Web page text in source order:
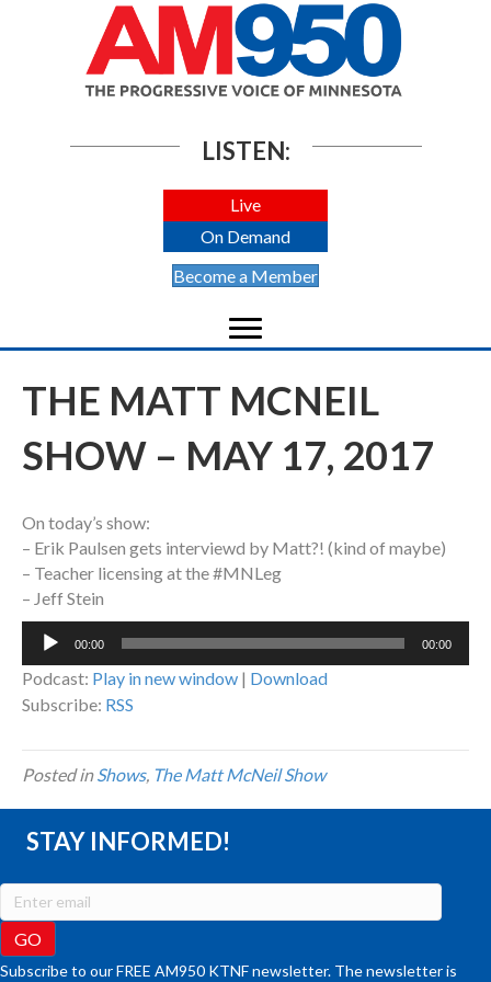
LISTEN:
Live
On Demand
Become a Member
THE MATT MCNEIL
SHOW – MAY 17, 2017
On today’s show:
– Erik Paulsen gets interviewd by Matt?! (kind of maybe)
– Teacher licensing at the #MNLeg
– Jeff Stein
Audio
00:00 00:00
Podcast: Play in new window | Download
Subscribe: RSS
Posted inShows, The Matt McNeil Show
STAY INFORMED!
Subscribe to our FREE AM950 KTNF newsletter. The newsletter is